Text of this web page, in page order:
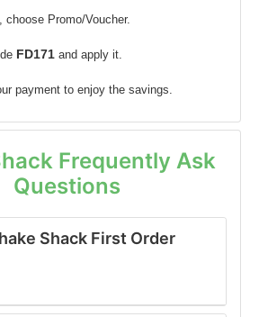
choose Promo/Voucher.
FD171 and apply it.
payment to enjoy the savings.
Frequently Ask
Questions
Shack First Order